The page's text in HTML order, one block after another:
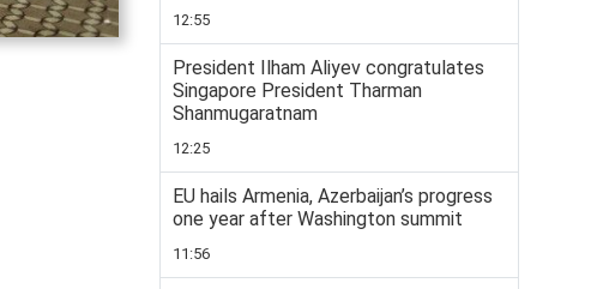
12:55
President Ilham Aliyev congratulates
Singapore President Tharman
Shanmugaratnam
12:25
EU hails Armenia, Azerbaijan’s progress
one year after Washington summit
11:56